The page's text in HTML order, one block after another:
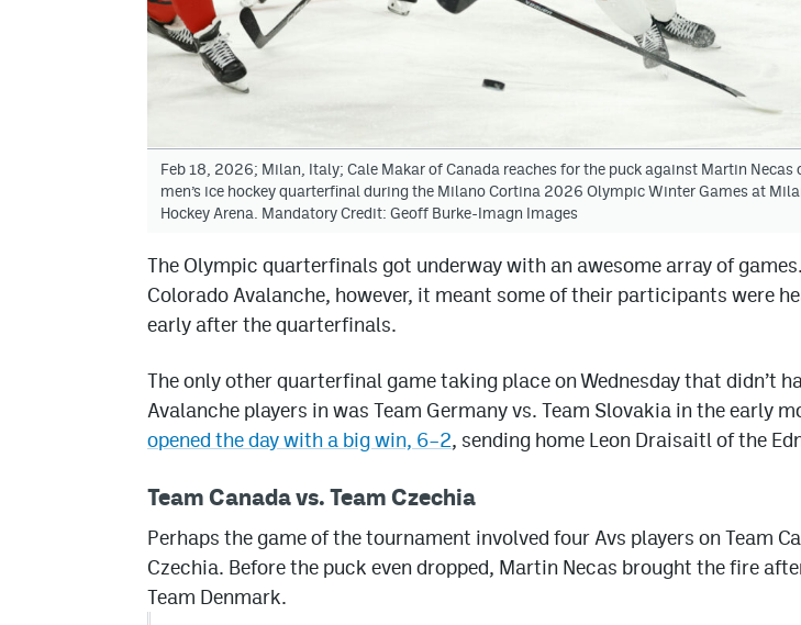
Feb 18, 2026; Milan, Italy; Cale Makar of Canada reaches for the puck against Martin Necas
men’s ice hockey quarterfinal during the Milano Cortina 2026 Olympic Winter Games at
Hockey Arena. Mandatory Credit: Geoff Burke-Imagn Images
The Olympic quarterfinals got underway with an awesome array of
Colorado Avalanche, however, it meant some of their participants were
early after the quarterfinals.
The only other quarterfinal game taking place on Wednesday that didn’t
Avalanche players in was Team Germany vs. Team Slovakia in the early
opened the day with a big win, 6–2, sending home Leon Draisaitl of the
Team Canada vs. Team Czechia
Perhaps the game of the tournament involved four Avs players on Team
Czechia. Before the puck even dropped, Martin Necas brought the fire
Team Denmark.